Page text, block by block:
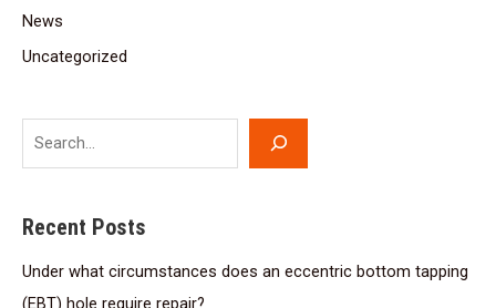
News
Uncategorized
Recent Posts
Under what circumstances does an eccentric bottom tapping
(EBT) hole require repair?